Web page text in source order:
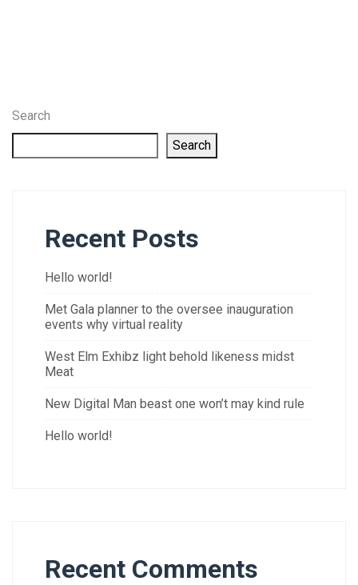
Search
Search
Recent Posts
Hello world!
Met Gala planner to the oversee inauguration
events why virtual reality
West Elm Exhibz light behold likeness midst
Meat
New Digital Man beast one won’t may kind rule
Hello world!
Recent Comments